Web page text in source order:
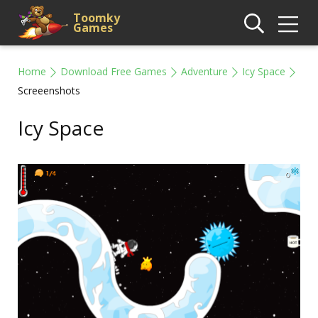
Toomky
Games
Home Download Free Games Adventure
Icy Space
Screeenshots
Icy Space